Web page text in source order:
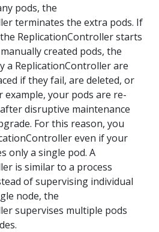
pods, the
terminates the extra pods. If
ReplicationController starts
created pods, the
a ReplicationController are
if they fail, are deleted, or
example, your pods are re-
disruptive maintenance
For this reason, you
even if your
only a single pod. A
is similar to a process
of supervising individual
node, the
supervises multiple pods